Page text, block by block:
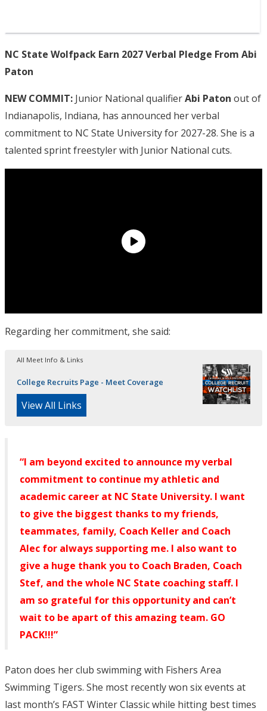
NC State Wolfpack Earn 2027 Verbal Pledge From Abi
Paton
NEW COMMIT: Junior National qualifierAbi Paton out of
Indianapolis, Indiana, has announced her verbal
commitment to NC State University for 2027-28. She is a
talented sprint freestyler with Junior National cuts.
Regarding her commitment, she said:
All Meet Info & Links
College Recruits Page - Meet Coverage
View All Links
“I am beyond excited to announce my verbal
commitment to continue my athletic and
academic career at NC State University. I want
to give the biggest thanks to my friends,
teammates, family, Coach Keller and Coach
Alec for always supporting me. I also want to
give a huge thank you to Coach Braden, Coach
Stef, and the whole NC State coaching staff. I
am so grateful for this opportunity and can’t
wait to be apart of this amazing team. GO
PACK!!!”
Paton does her club swimming with Fishers Area
Swimming Tigers. She most recently won six events at
last month’s FAST Winter Classic while hitting best times